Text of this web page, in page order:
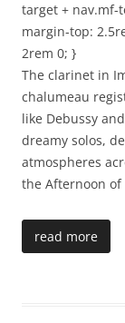
target + nav.mf-
margin-top:
2rem 0; }
The clarinet in
chalumeau
like Debussy
dreamy solos,
atmospheres
the Afternoon of
read more